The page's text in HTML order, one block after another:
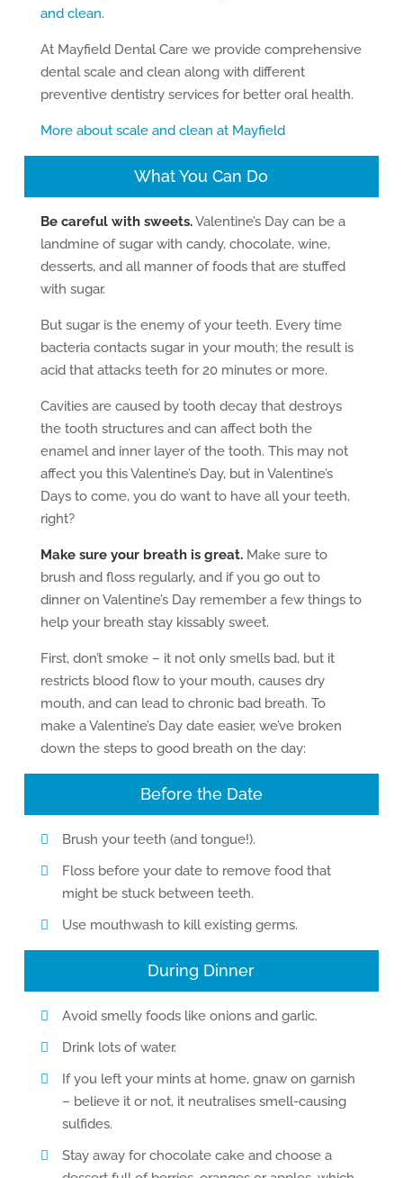
and clean.
At Mayfield Dental Care we provide comprehensive
dental scale and clean along with different
preventive dentistry services for better oral health.
More about scale and clean at Mayfield
What You Can Do
Be careful with sweets.Valentine’s Day can be a
landmine of sugar with candy, chocolate, wine,
desserts, and all manner of foods that are stuffed
with sugar.
But sugar is the enemy of your teeth. Every time
bacteria contacts sugar in your mouth; the result is
acid that attacks teeth for 20 minutes or more.
Cavities are caused by tooth decay that destroys
the tooth structures and can affect both the
enamel and inner layer of the tooth. This may not
affect you this Valentine’s Day, but in Valentine’s
Days to come, you do want to have all your teeth,
right?
Make sure your breath is great. Make sure to
brush and floss regularly, and if you go out to
dinner on Valentine’s Day remember a few things to
help your breath stay kissably sweet.
First, don’t smoke – it not only smells bad, but it
restricts blood flow to your mouth, causes dry
mouth, and can lead to chronic bad breath. To
make a Valentine’s Day date easier, we’ve broken
down the steps to good breath on the day:
Before the Date
Brush your teeth (and tongue!).
Floss before your date to remove food that
might be stuck between teeth.
Use mouthwash to kill existing germs.
During Dinner
Avoid smelly foods like onions and garlic.
Drink lots of water.
If you left your mints at home, gnaw on garnish
– believe it or not, it neutralises smell-causing
sulfides.
Stay away for chocolate cake and choose a